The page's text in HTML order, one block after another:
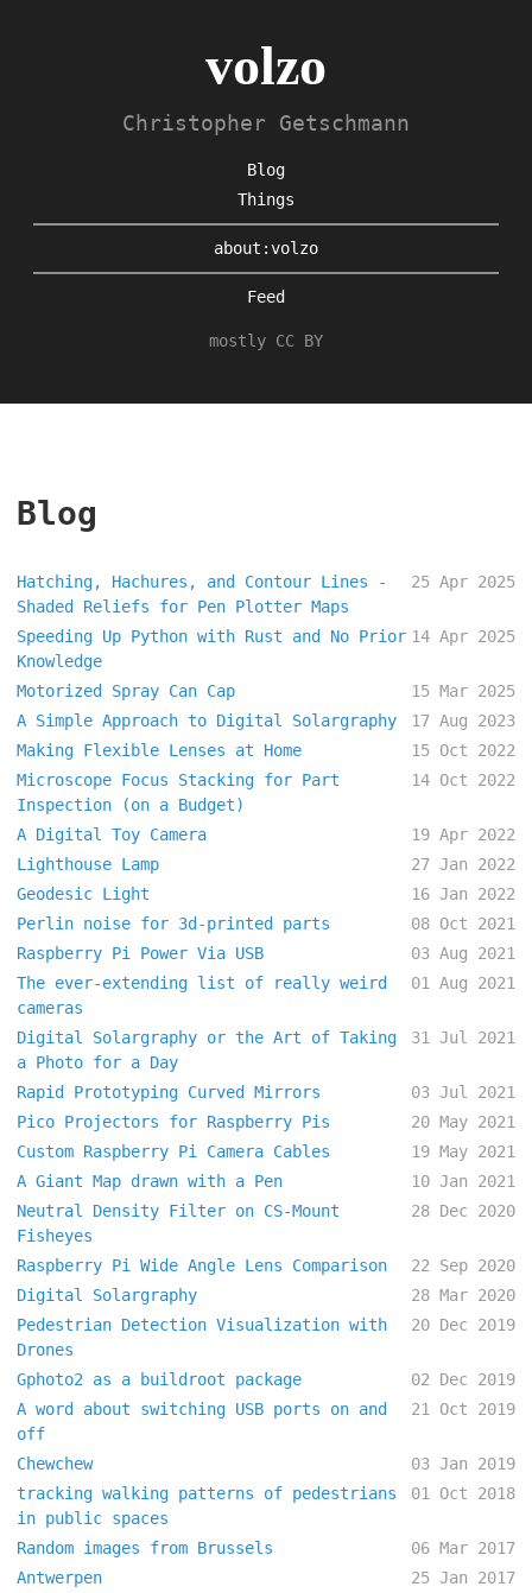
volzo
Christopher Getschmann
Blog
Things
about:volzo
Feed
mostly CC BY
Blog
Hatching, Hachures, and Contour Lines -
Shaded Reliefs for Pen Plotter Maps
25 Apr 2025
Speeding Up Python with Rust and No Prior
Knowledge
14 Apr 2025
Motorized Spray Can Cap
15 Mar 2025
A Simple Approach to Digital Solargraphy
17 Aug 2023
Making Flexible Lenses at Home
15 Oct 2022
Microscope Focus Stacking for Part
Inspection (on a Budget)
14 Oct 2022
A Digital Toy Camera
19 Apr 2022
Lighthouse Lamp
27 Jan 2022
Geodesic Light
16 Jan 2022
Perlin noise for 3d-printed parts
08 Oct 2021
Raspberry Pi Power Via USB
03 Aug 2021
The ever-extending list of really weird
cameras
01 Aug 2021
Digital Solargraphy or the Art of Taking
a Photo for a Day
31 Jul 2021
Rapid Prototyping Curved Mirrors
03 Jul 2021
Pico Projectors for Raspberry Pis
20 May 2021
Custom Raspberry Pi Camera Cables
19 May 2021
A Giant Map drawn with a Pen
10 Jan 2021
Neutral Density Filter on CS-Mount
Fisheyes
28 Dec 2020
Raspberry Pi Wide Angle Lens Comparison
22 Sep 2020
Digital Solargraphy
28 Mar 2020
Pedestrian Detection Visualization with
Drones
20 Dec 2019
Gphoto2 as a buildroot package
02 Dec 2019
A word about switching USB ports on and
off
21 Oct 2019
Chewchew
03 Jan 2019
tracking walking patterns of pedestrians
in public spaces
01 Oct 2018
Random images from Brussels
06 Mar 2017
Antwerpen
25 Jan 2017